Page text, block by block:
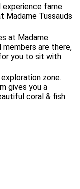
experience fame
Madame Tussauds
at Madame
members are there,
you to sit with
zone.
gives you a
coral & fish